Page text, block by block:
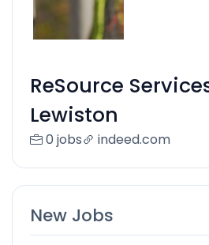
ReSource
Lewiston
0 jobs indeed.com
New Jobs